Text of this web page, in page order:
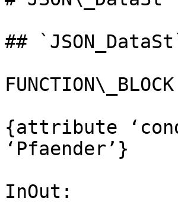
##
{attribute
‘Pfaender’}
InOut: